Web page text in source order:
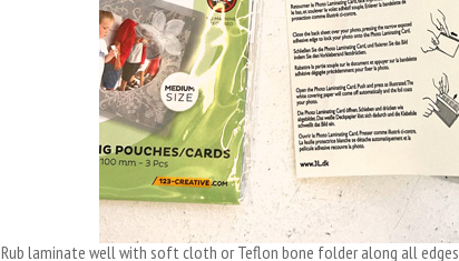
Rub laminate well with soft cloth or Teflon bone folder along all